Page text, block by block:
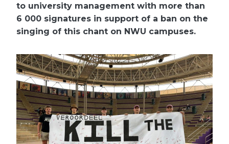
to university management with more than
6 000 signatures in support of a ban on the
singing of this chant on NWU campuses.